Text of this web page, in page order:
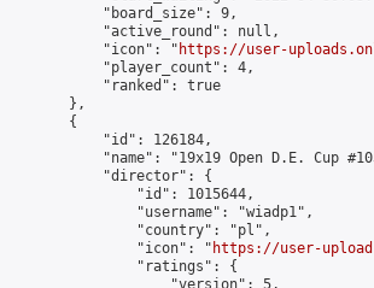
            "board_size": 9,
            "active_round": null,
            "icon": "
https://user-
            "player_count": 4,
            "ranked": true
        },
        {
            "id": 126184,
"name": "19x19 Open D.E. Cup
            "director": {
                "id": 1015644,
                "username": "wiadp1",
                "country": "pl",
                "icon": "
https://user-
                "ratings": {
                    "version": 5,